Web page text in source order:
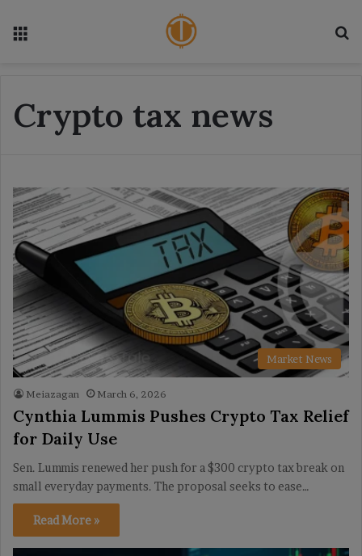
Crypto tax news
Market News
Meiazagan March 6, 2026
Cynthia Lummis Pushes Crypto Tax Relief
for Daily Use
Sen. Lummis renewed her push for a $300 crypto tax break on
small everyday payments. The proposal seeks to ease…
Read More »